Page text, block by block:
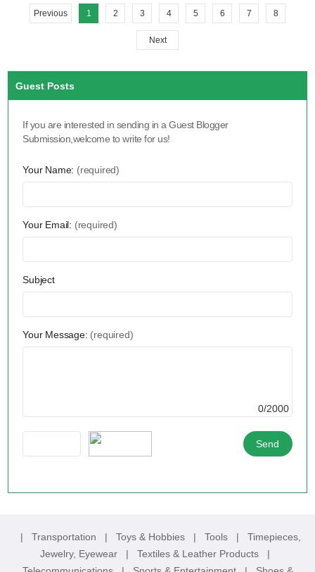
Previous 1 2 3 4 5 6 7 8
Next
Guest Posts
If you are interested in sending in a Guest Blogger
Submission,welcome to write for us!
Your Name: (required)
Your Email: (required)
Subject
Your Message: (required)
0/2000
| Transportation | Toys & Hobbies | Tools | Timepieces,
Jewelry, Eyewear
| Textiles & Leather Products
|